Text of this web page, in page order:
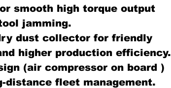
smooth high torque output
jamming.
dust collector for friendly
higher production efficiency.
(air compressor on board )
distance fleet management.